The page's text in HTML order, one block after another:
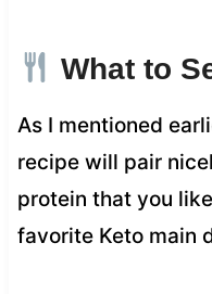
What to
As I mentioned
recipe will pair
protein that you
favorite Keto main